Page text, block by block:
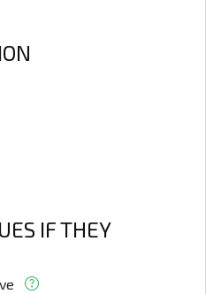
IF THEY